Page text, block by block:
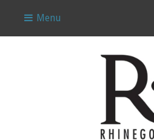
Menu